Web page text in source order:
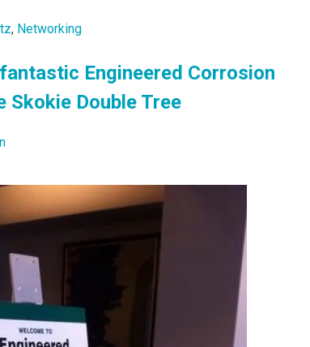
, Networking
Engineered Corrosion
Double Tree